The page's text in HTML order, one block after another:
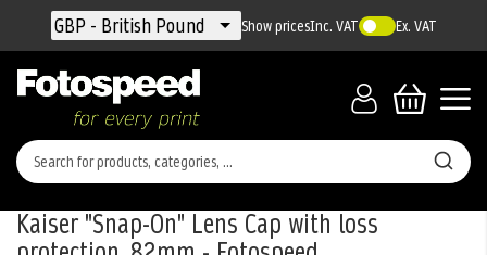
Currency
GBP - British Pound Show pricesInc. VAT Ex. VAT
Kaiser "Snap-On" Lens Cap with loss